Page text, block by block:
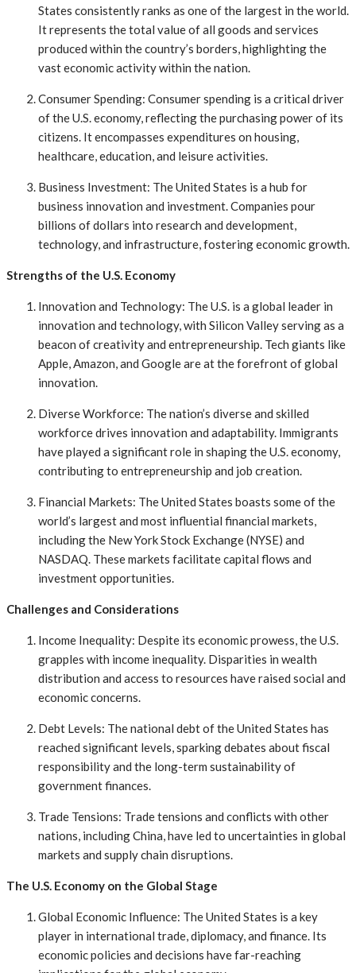
States consistently ranks as one of the largest in the world.
It represents the total value of all goods and services
produced within the country’s borders, highlighting the
vast economic activity within the nation.
Consumer Spending: Consumer spending is a critical driver
of the U.S. economy, reflecting the purchasing power of its
citizens. It encompasses expenditures on housing,
healthcare, education, and leisure activities.
Business Investment: The United States is a hub for
business innovation and investment. Companies pour
billions of dollars into research and development,
technology, and infrastructure, fostering economic growth.
Strengths of the U.S. Economy
Innovation and Technology: The U.S. is a global leader in
innovation and technology, with Silicon Valley serving as a
beacon of creativity and entrepreneurship. Tech giants like
Apple, Amazon, and Google are at the forefront of global
innovation.
Diverse Workforce: The nation’s diverse and skilled
workforce drives innovation and adaptability. Immigrants
have played a significant role in shaping the U.S. economy,
contributing to entrepreneurship and job creation.
Financial Markets: The United States boasts some of the
world’s largest and most influential financial markets,
including the New York Stock Exchange (NYSE) and
NASDAQ. These markets facilitate capital flows and
investment opportunities.
Challenges and Considerations
Income Inequality: Despite its economic prowess, the U.S.
grapples with income inequality. Disparities in wealth
distribution and access to resources have raised social and
economic concerns.
Debt Levels: The national debt of the United States has
reached significant levels, sparking debates about fiscal
responsibility and the long-term sustainability of
government finances.
Trade Tensions: Trade tensions and conflicts with other
nations, including China, have led to uncertainties in global
markets and supply chain disruptions.
The U.S. Economy on the Global Stage
Global Economic Influence: The United States is a key
player in international trade, diplomacy, and finance. Its
economic policies and decisions have far-reaching